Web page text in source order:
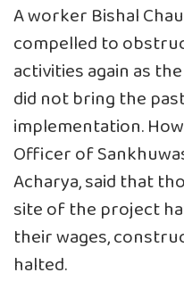
A worker Bishal
compelled to
activities again as
did not bring the
implementation.
Officer of
Acharya, said that
site of the project
their wages,
halted.